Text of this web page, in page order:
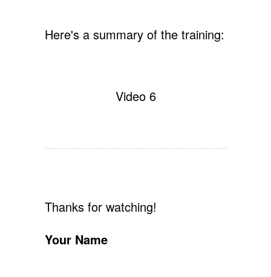
Here's a summary of the training:
Video 6
Thanks for watching!
Your Name